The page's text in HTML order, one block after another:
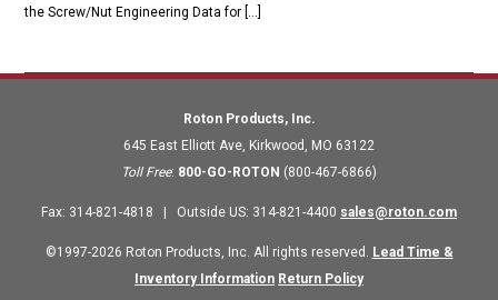
the Screw/Nut Engineering Data for […]
Roton Products, Inc.
645 East Elliott Ave Kirkwood MO 63122
Toll Free: 800-GO-ROTON (800-467-6866)
Fax: 314-821-4818 | Outside US: 314-821-4400 sales@roton.com
©1997-2026 Roton Products, Inc. All rights reserved.
Lead Time &
Inventory Information Return Policy